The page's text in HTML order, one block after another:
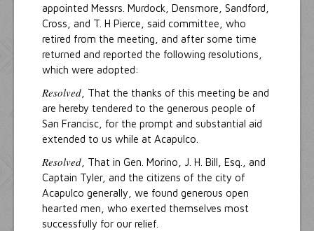
appointed Messrs. Murdock, Densmore, Sandford,
Cross, and T. H Pierce, said committee, who
retired from the meeting, and after some time
returned and reported the following resolutions,
which were adopted:
Resolved , That the thanks of this meeting be and
are hereby tendered to the generous people of
San Francisc, for the prompt and substantial aid
extended to us while at Acapulco.
Resolved , That in Gen. Morino, J. H. Bill, Esq., and
Captain Tyler, and the citizens of the city of
Acapulco generally, we found generous open
hearted men, who exerted themselves most
successfully for our relief.